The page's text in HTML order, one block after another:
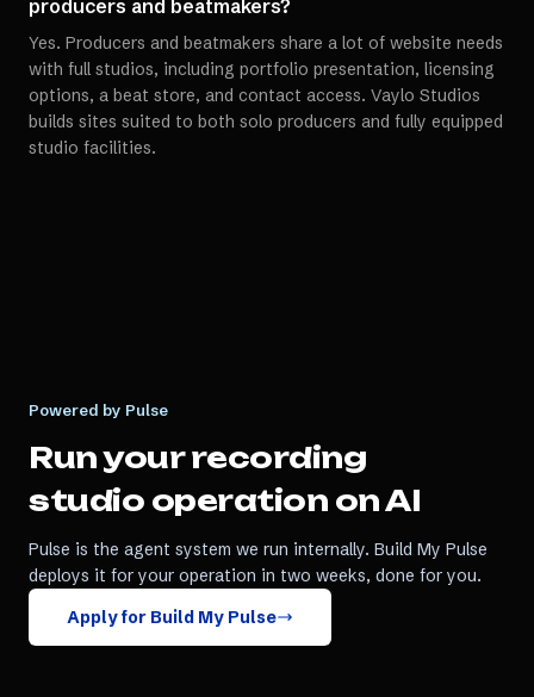
producers and beatmakers?
Yes. Producers and beatmakers share a lot of website needs
with full studios, including portfolio presentation, licensing
options, a beat store, and contact access. Vaylo Studios
builds sites suited to both solo producers and fully equipped
studio facilities.
Powered by Pulse
Run yourrecording
studio operation on AI
Pulse is the agent system we run internally. Build My Pulse
deploys it for your operation in two weeks, done for you.
Apply for Build My Pulse